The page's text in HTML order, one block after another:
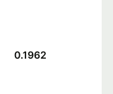
0.1962